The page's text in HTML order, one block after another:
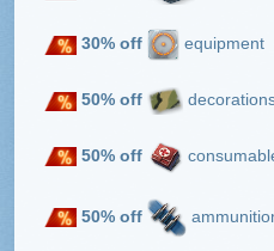
30% off equipment
50% off
50% off
50% off